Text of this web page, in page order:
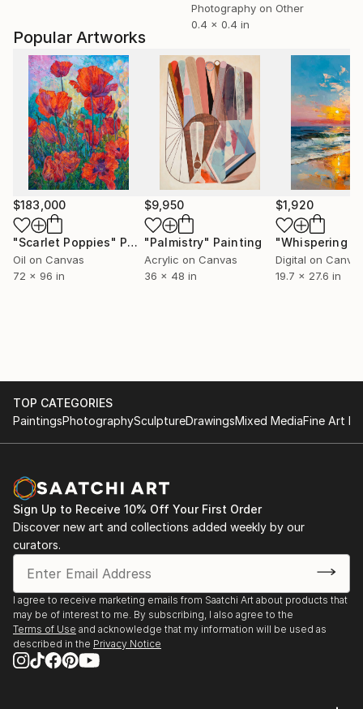
Photography on Other
0.4 x 0.4 in
Popular Artworks
$183,000
"Scarlet Poppies" Painting
Oil on Canvas
72 x 96 in
$9,950
"Palmistry" Painting
Acrylic on Canvas
36 x 48 in
$1,920
Digital on
19.7 x 27.6 in
TOP CATEGORIES
PaintingsPhotographySculptureDrawingsMixed MediaFine Art
Sign Up to Receive 10% Off Your First Order
Discover new art and collections added weekly by our
curators.
I agree to receive marketing emails from Saatchi Art about products that
may be of interest to me. By subscribing, I also agree to the
Terms of Use and acknowledge that my information will be used as
described in the Privacy Notice